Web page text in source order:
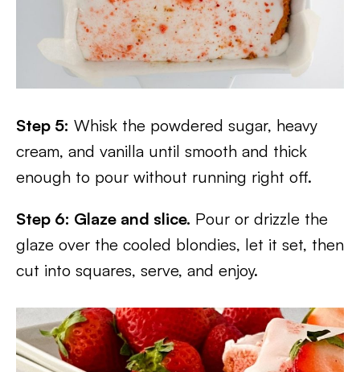
Step 5: Whisk the powdered sugar, heavy
cream, and vanilla until smooth and thick
enough to pour without running right off.
Step 6: Glaze and slice. Pour or drizzle the
glaze over the cooled blondies, let it set, then
cut into squares, serve, and enjoy.